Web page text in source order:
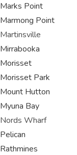
Marks Point
Marmong Point
Martinsville
Mirrabooka
Morisset
Morisset Park
Mount Hutton
Myuna Bay
Nords Wharf
Pelican
Rathmines